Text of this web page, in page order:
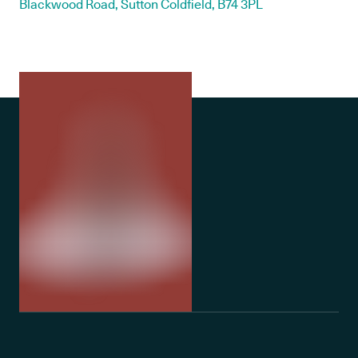
Blackwood Road, Sutton Coldfield, B74 3PL